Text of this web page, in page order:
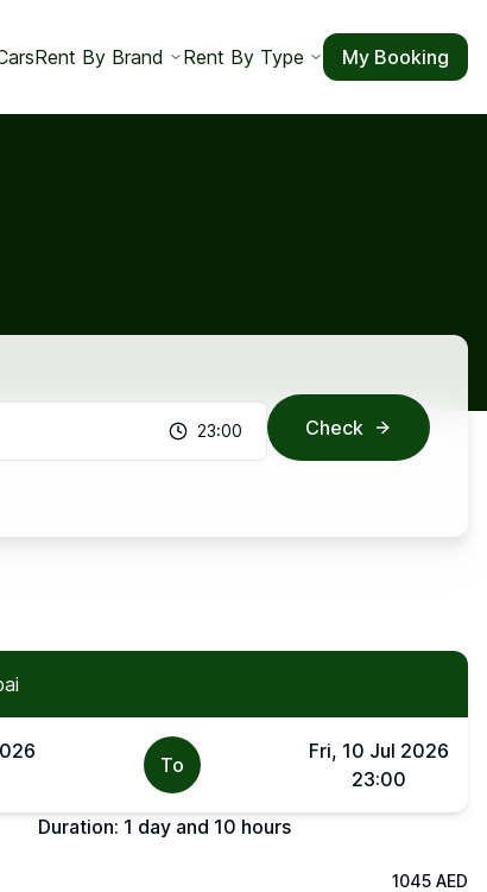
Rent By Brand Rent By Type My Booking
23:00 Check
To
Fri, 10 Jul 2026
23:00
Duration: 1 day and 10 hours
1045 AED